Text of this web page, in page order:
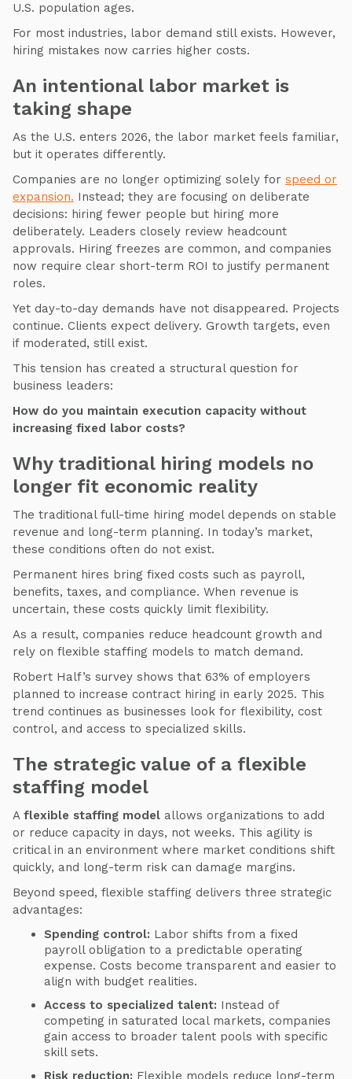
U.S. population ages.
For most industries, labor demand still exists. However,
hiring mistakes now carries higher costs.
An intentional labor market is
taking shape
As the U.S. enters 2026, the labor market feels familiar,
but it operates differently.
Companies are no longer optimizing solely for speed or
expansion. Instead; they are focusing on deliberate
decisions: hiring fewer people but hiring more
deliberately. Leaders closely review headcount
approvals. Hiring freezes are common, and companies
now require clear short-term ROI to justify permanent
roles.
Yet day-to-day demands have not disappeared. Projects
continue. Clients expect delivery. Growth targets, even
if moderated, still exist.
This tension has created a structural question for
business leaders:
How do you maintain execution capacity without
increasing fixed labor costs?
Why traditional hiring models no
longer fit economic reality
The traditional full-time hiring model depends on stable
revenue and long-term planning. In today’s market,
these conditions often do not exist.
Permanent hires bring fixed costs such as payroll,
benefits, taxes, and compliance. When revenue is
uncertain, these costs quickly limit flexibility.
As a result, companies reduce headcount growth and
rely on flexible staffing models to match demand.
Robert Half’s survey shows that 63% of employers
planned to increase contract hiring in early 2025. This
trend continues as businesses look for flexibility, cost
control, and access to specialized skills.
The strategic value of a flexible
staffing model
A flexible staffing model allows organizations to add
or reduce capacity in days, not weeks. This agility is
critical in an environment where market conditions shift
quickly, and long-term risk can damage margins.
Beyond speed, flexible staffing delivers three strategic
advantages:
Spending control: Labor shifts from a fixed
payroll obligation to a predictable operating
expense. Costs become transparent and easier to
align with budget realities.
Access to specialized talent: Instead of
competing in saturated local markets, companies
gain access to broader talent pools with specific
skill sets.
Risk reduction: Flexible models reduce long-term